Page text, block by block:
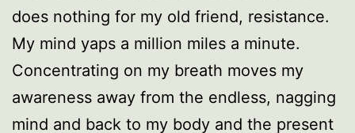
does nothing for my old friend, resistance.
My mind yaps a million miles a minute.
Concentrating on my breath moves my
awareness away from the endless, nagging
mind and back to my body and the present